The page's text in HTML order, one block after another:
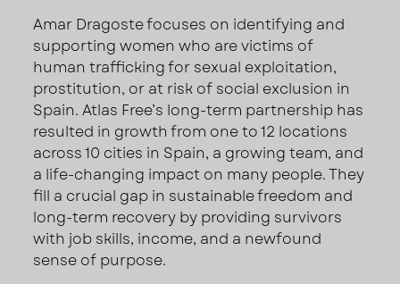
Amar Dragoste focuses on identifying and
supporting women who are victims of
human trafficking for sexual exploitation,
prostitution, or at risk of social exclusion in
Spain. Atlas Free’s long-term partnership has
resulted in growth from one to 12 locations
across 10 cities in Spain, a growing team, and
a life-changing impact on many people. They
fill a crucial gap in sustainable freedom and
long-term recovery by providing survivors
with job skills, income, and a newfound
sense of purpose.